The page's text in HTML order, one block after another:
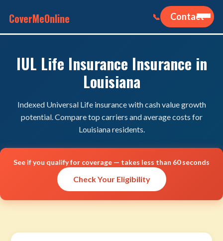
CoverMeOnline 📞 Contact
IUL Life Insurance Insurance in
Louisiana
Indexed Universal Life insurance with cash value growth
potential. Compare top carriers and average costs for
Louisiana residents.
See if you qualify for coverage — takes less than 60 seconds
Check Your Eligibility